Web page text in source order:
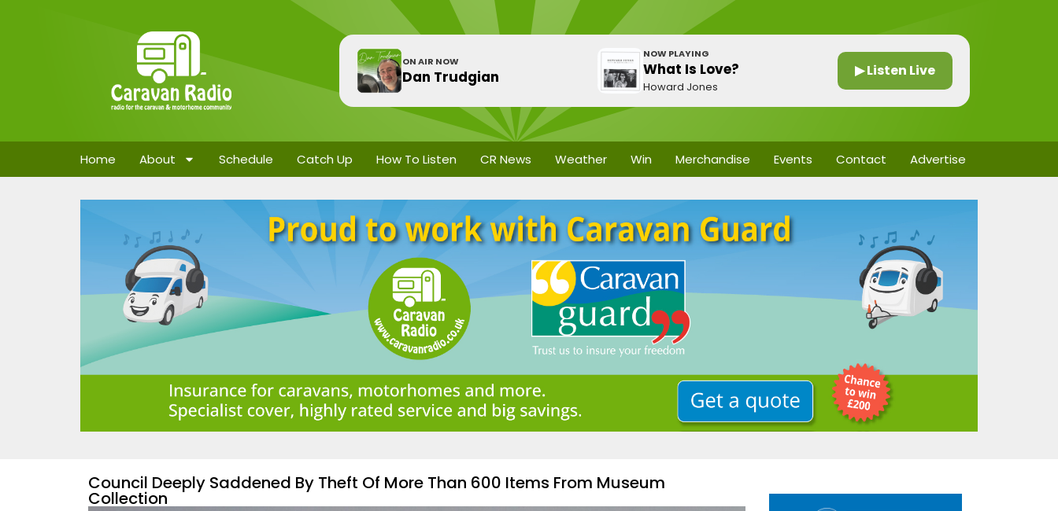
ON AIR NOW
Dan Trudgian
NOW PLAYING
What Is Love?
Howard Jones
▶ Listen Live
Home About Schedule Catch Up How To Listen CR News Weather Win Merchandise Events Contact Advertise
Council Deeply Saddened By Theft Of More Than 600 Items From Museum
Collection